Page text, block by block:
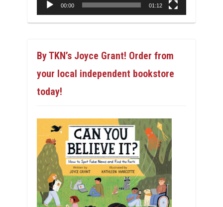
00:00 01:12
By TKN’s Joyce Grant! Order from
your local independent bookstore
today!